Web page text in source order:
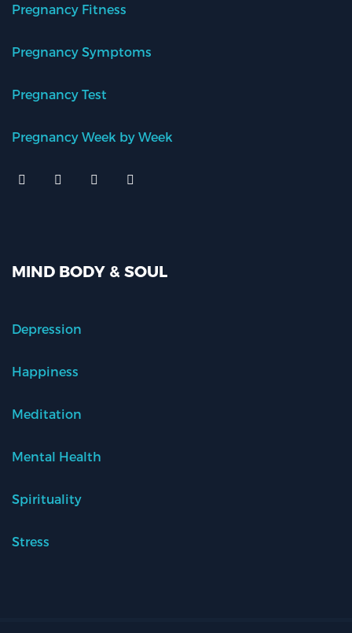
Pregnancy Fitness
Pregnancy Symptoms
Pregnancy Test
Pregnancy Week by Week
MIND BODY & SOUL
Depression
Happiness
Meditation
Mental Health
Spirituality
Stress